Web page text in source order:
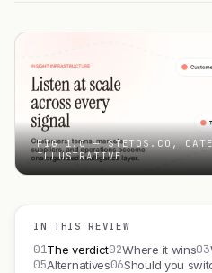
FIG 1.0 — STETOS.CO,
ILLUSTRATIVE
IN THIS REVIEW
01The verdict02Where it wins03
05Alternatives06Should you